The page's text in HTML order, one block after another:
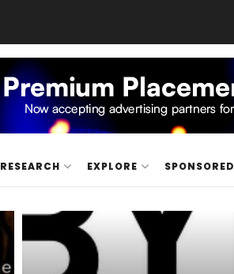
RESEARCH EXPLORE SPONSORED